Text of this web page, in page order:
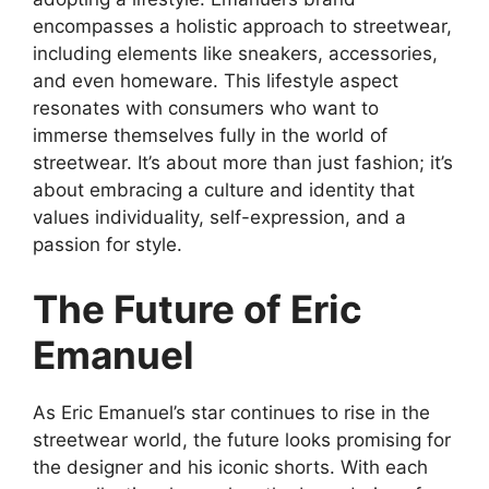
encompasses a holistic approach to streetwear,
including elements like sneakers, accessories,
and even homeware. This lifestyle aspect
resonates with consumers who want to
immerse themselves fully in the world of
streetwear. It’s about more than just fashion; it’s
about embracing a culture and identity that
values individuality, self-expression, and a
passion for style.
The Future of Eric
Emanuel
As Eric Emanuel’s star continues to rise in the
streetwear world, the future looks promising for
the designer and his iconic shorts. With each